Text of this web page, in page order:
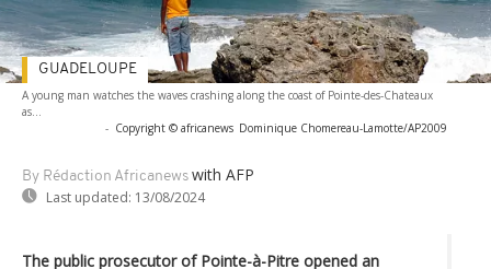
A young man watches the waves crashing along the coast of Pointe-des-Chateaux
as...
- Copyright © africanews Dominique Chomereau-Lamotte/AP2009
By Rédaction Africanews with AFP
Last updated: 13/08/2024
GUADELOUPE
The public prosecutor of Pointe-à-Pitre opened an